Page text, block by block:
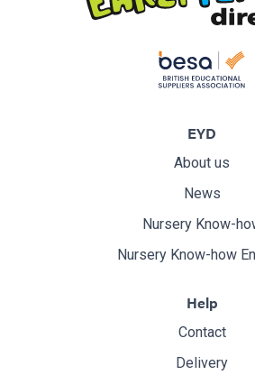
EYD
About us
News
Nursery Know-
Nursery Know-how
Help
Contact
Delivery